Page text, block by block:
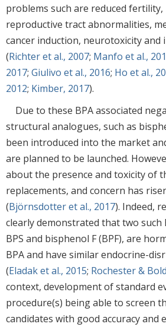
problems such are reduced fertility,
reproductive tract abnormalities,
cancer induction, neurotoxicity and
(Richter et al., 2007; Manfo et al.,
2017; Giulivo et al., 2016; Ho et al.,
2012; Kimber, 2017).
Due to these BPA associated
structural analogues, such as
been introduced into the market
are planned to be launched.
about the presence and toxicity of
replacements, and concern has
(Björnsdotter et al., 2017). Indeed,
clearly demonstrated that two such
BPS and bisphenol F (BPF), are
BPA and have similar endocrine-
(Eladak et al., 2015; Rochester &
context, development of standard
procedure(s) being able to screen
candidates with good accuracy and